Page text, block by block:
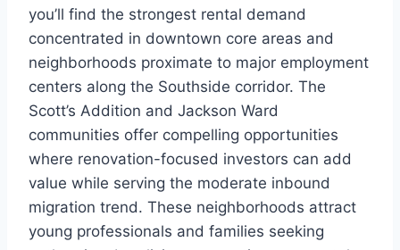
you’ll find the strongest rental demand
concentrated in downtown core areas and
neighborhoods proximate to major employment
centers along the Southside corridor. The
Scott’s Addition and Jackson Ward
communities offer compelling opportunities
where renovation-focused investors can add
value while serving the moderate inbound
migration trend. These neighborhoods attract
young professionals and families seeking